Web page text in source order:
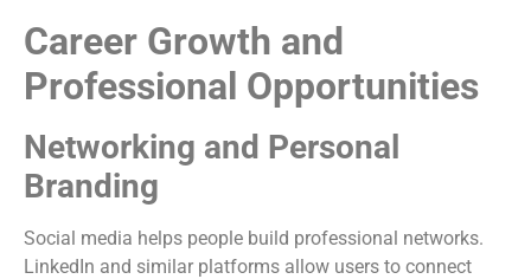
Career Growth and
Professional Opportunities
Networking and Personal
Branding
Social media helps people build professional networks.
LinkedIn and similar platforms allow users to connect